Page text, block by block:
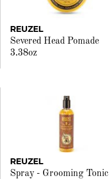
REUZEL
Severed Head Pomade
3.38oz
REUZEL
Spray - Grooming Tonic